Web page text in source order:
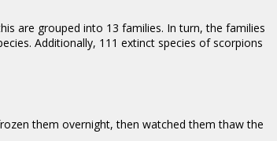
are grouped into 13 families. In turn, the families
Additionally, 111 extinct species of scorpions
them overnight, then watched them thaw the